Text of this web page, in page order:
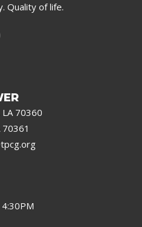
Quality of life.
70360